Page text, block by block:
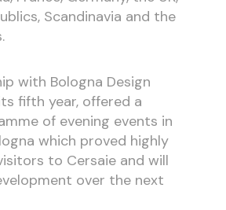
Scandinavia and the
with Bologna Design
fifth year, offered a
of evening events in
which proved highly
to Cersaie and will
over the next